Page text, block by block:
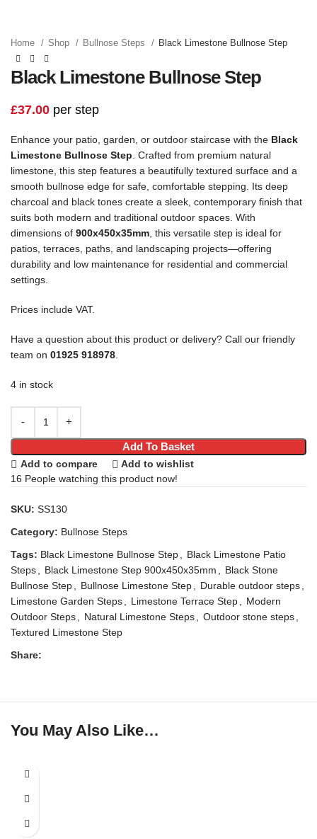
Home Shop Bullnose Steps Black Limestone Bullnose Step
Black Limestone Bullnose Step
£37.00 per step
Enhance your patio, garden, or outdoor staircase with the Black
Limestone Bullnose Step . Crafted from premium natural
limestone, this step features a beautifully textured surface and a
smooth bullnose edge for safe, comfortable stepping. Its deep
charcoal and black tones create a sleek, contemporary finish that
suits both modern and traditional outdoor spaces. With
dimensions of 900x450x35mm , this versatile step is ideal for
patios, terraces, paths, and landscaping projects—offering
durability and low maintenance for residential and commercial
settings.
Prices include VAT.
Have a question about this product or delivery? Call our friendly
team on 01925 918978
4 in stock
Add To Basket
Add to compare
Add to wishlist
16 People watching this product now!
SKU: SS130
Category: Bullnose Steps
Tags: Black Limestone Bullnose Step
Black Limestone Patio
Steps
Black Limestone Step 900x450x35mm
Black Stone
Bullnose Step
Bullnose Limestone Step Durable outdoor steps
Limestone Garden Steps
Limestone Terrace Step
Modern
Outdoor Steps
Natural Limestone Steps Outdoor stone steps
Textured Limestone Step
Share:
You May Also Like…